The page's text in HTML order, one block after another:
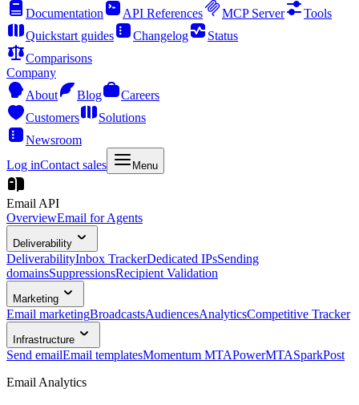
Documentation
API References MCP Server
Tools
Quickstart guides
Changelog
Status
Comparisons
Company
About
Blog
Careers
Customers
Solutions
Newsroom
Log inContact sales Menu
Email API
OverviewEmail for Agents
Deliverability
DeliverabilityInbox TrackerDedicated IPsSending
domainsSuppressionsRecipient Validation
Marketing
Email marketingBroadcastsAudiencesAnalyticsCompetitive Tracker
Infrastructure
Send emailEmail templatesMomentum MTAPowerMTASparkPost
Email Analytics